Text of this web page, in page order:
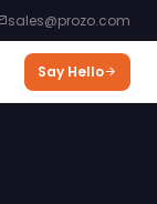
sales@prozo.com
Say Hello